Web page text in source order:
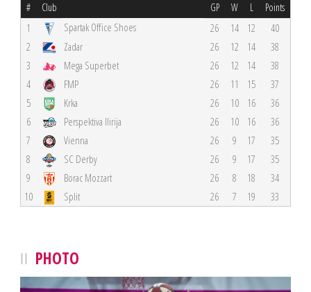
# Club GP W L Points
1 Spartak Office Shoes 26 14 12
40
2
Zadar 26 12 14
38
3
Mega Superbet 26 12 14
38
4
FMP 26 11 15
37
5
Krka 26 10 16
36
6
Perspektiva Ilirija 26 10 16
36
7
Vienna 26 9 17
35
8
SC Derby 26 9 17
35
9
Borac Mozzart 26 8 18
34
10
Split 26 7 19 33
PHOTO